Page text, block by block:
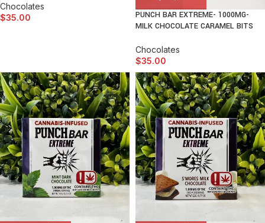
Chocolates
$35.00
PUNCH BAR EXTREME- 1000MG-
MILK CHOCOLATE CARAMEL BITS
Chocolates
$35.00